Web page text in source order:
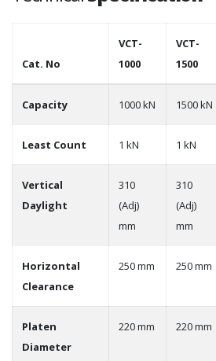
Cat. No
VCT-
1000
VCT-
1500
Capacity 1000 kN 1500 kN
Least Count 1 kN 1 kN
Vertical
Daylight
310
(Adj)
mm
310
(Adj)
mm
Horizontal
Clearance
250 mm 250 mm
Platen
Diameter
220 mm 220 mm